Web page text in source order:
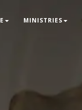
MINISTRIES